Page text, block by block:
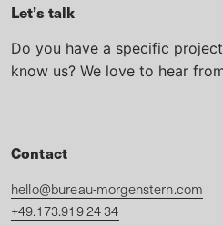
Let’s talk
Do you have a specific
know us? We love to hear
Contact
hello@bureau-morgenstern.com
+49.173.919 24 34